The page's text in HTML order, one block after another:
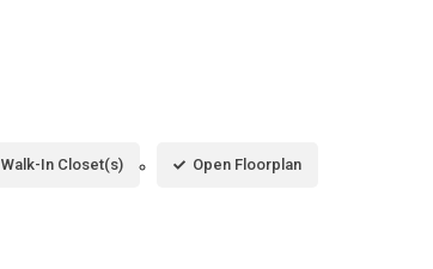
Walk-In Closet(s) Open Floorplan